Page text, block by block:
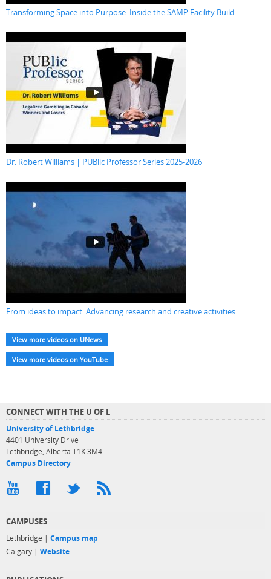
Transforming Space into Purpose: Inside the SAMP Facility Build
Dr. Robert Williams | PUBlic Professor Series 2025-2026
From ideas to impact: Advancing research and creative activities
View more videos on UNews
View more videos on YouTube
CONNECT WITH THE U OF L
University of Lethbridge
4401 University Drive
Lethbridge, Alberta T1K 3M4
Campus Directory
CAMPUSES
Lethbridge | Campus map
Calgary | Website